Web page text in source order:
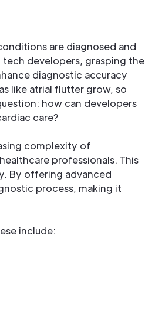
are diagnosed and
tech developers, grasping the
diagnostic accuracy
like atrial flutter grow, so
how can developers
care?
complexity of
professionals. This
By offering advanced
process, making it
include: